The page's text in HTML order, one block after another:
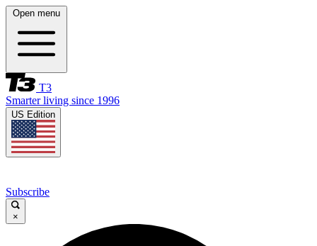
Open menu
T3
Smarter living since 1996
US Edition
Subscribe
×